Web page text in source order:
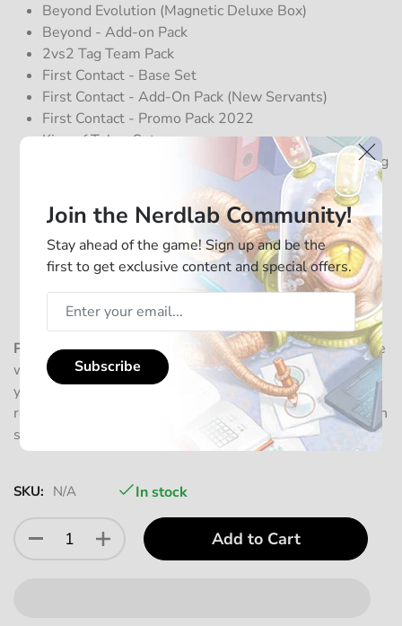
Beyond Evolution (Magnetic Deluxe Box)
Beyond - Add-on Pack
2vs2 Tag Team Pack
First Contact - Base Set
First Contact - Add-On Pack (New Servants)
First Contact - Promo Pack 2022
King of Tokyo Set
King of Tokyo Magn. Storage Box (for storing the King
Black Magn. Storage Box (for storing First Contact)
Mimic Magn. Storage Box (for storing all promo
Cards)
2 additional Functional Playmats (Lord Seedler & Sir
Squiddleberry)
4 Promo Cards from 2023
Please note:This Bundle does not include sleeves, as we
want to offer you the flexibility to choose according to
your preference. For complete card protection, we
recommend adding 6x
, which will include enough
sleeves for all cards of this bundle.
SKU: N/A In stock
Add to Cart
Join the Nerdlab Community!
Stay ahead of the game! Sign up and be the
first to get exclusive content and special offers.
Subscribe